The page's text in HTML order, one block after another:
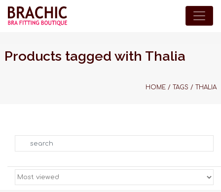
Products tagged with Thalia
HOME / TAGS / THALIA